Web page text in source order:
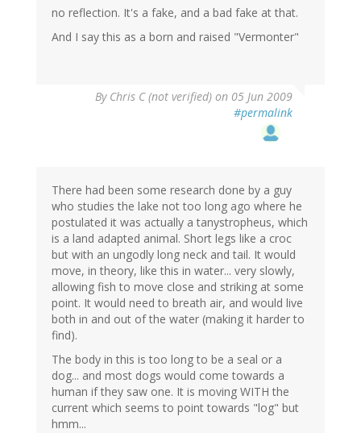
no reflection. It's a fake, and a bad fake at that.
And I say this as a born and raised "Vermonter"
By Chris C (not verified) on 05 Jun 2009
#permalink
There had been some research done by a guy
who studies the lake not too long ago where he
postulated it was actually a tanystropheus, which
is a land adapted animal. Short legs like a croc
but with an ungodly long neck and tail. It would
move, in theory, like this in water... very slowly,
allowing fish to move close and striking at some
point. It would need to breath air, and would live
both in and out of the water (making it harder to
find).
The body in this is too long to be a seal or a
dog... and most dogs would come towards a
human if they saw one. It is moving WITH the
current which seems to point towards "log" but
hmm...